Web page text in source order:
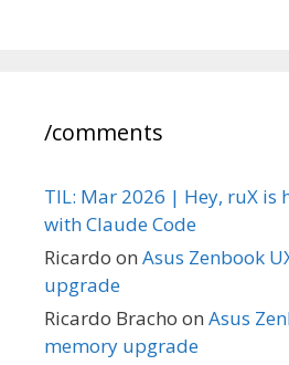
/comments
TIL: Mar 2026 | Hey, ruX is
with Claude Code
Ricardo on Asus Zenbook
upgrade
Ricardo Bracho on Asus
memory upgrade